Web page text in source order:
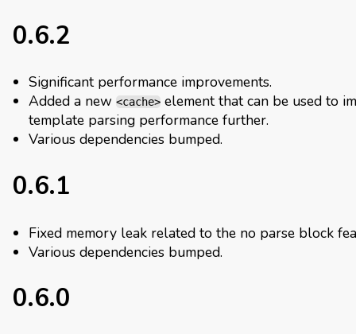
0.6.2
Significant performance improvements.
Added a new <cache> element that can be used to
template parsing performance further.
Various dependencies bumped.
0.6.1
Fixed memory leak related to the no parse block
Various dependencies bumped.
0.6.0